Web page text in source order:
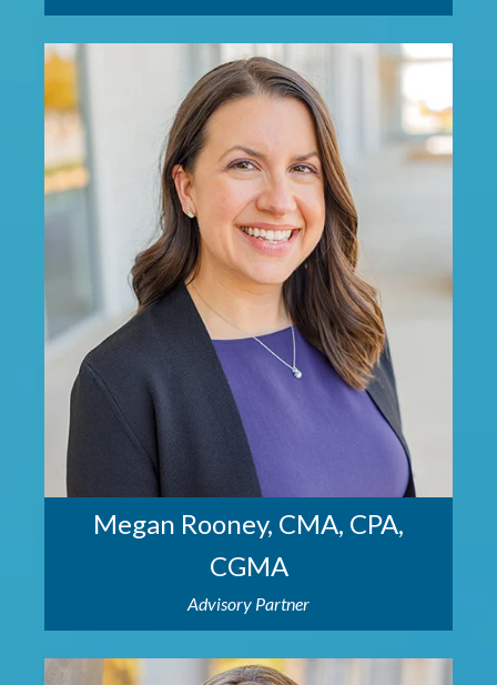
Megan Rooney, CMA, CPA,
CGMA
Advisory Partner